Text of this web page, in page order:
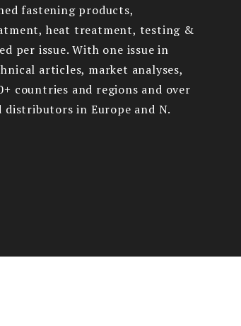
fastening products,
heat treatment, testing &
per issue. With one issue in
articles, market analyses,
countries and regions and over
in Europe and N.